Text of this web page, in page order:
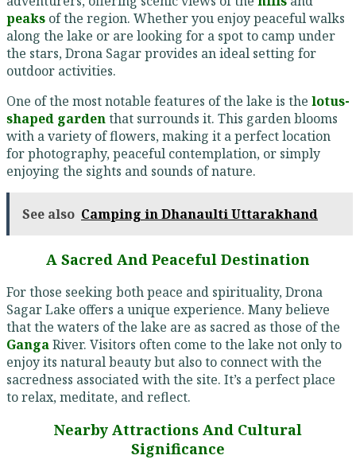
peaks of the region. Whether you enjoy peaceful walks
along the lake or are looking for a spot to camp under
the stars, Drona Sagar provides an ideal setting for
outdoor activities.
One of the most notable features of the lake is the lotus-
shaped gardenthat surrounds it. This garden blooms
with a variety of flowers, making it a perfect location
for photography, peaceful contemplation, or simply
enjoying the sights and sounds of nature.
See also Camping in Dhanaulti Uttarakhand
A Sacred And Peaceful Destination
For those seeking both peace and spirituality, Drona
Sagar Lake offers a unique experience. Many believe
that the waters of the lake are as sacred as those of the
GangaRiver. Visitors often come to the lake not only to
enjoy its natural beauty but also to connect with the
sacredness associated with the site. It’s a perfect place
to relax, meditate, and reflect.
Nearby Attractions And Cultural
Significance